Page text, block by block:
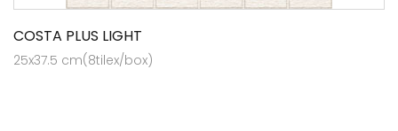
COSTA PLUS LIGHT
25x37.5 cm(8tilex/box)